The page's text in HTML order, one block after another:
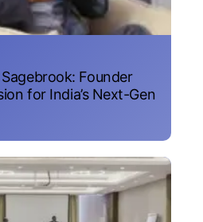
Founder
for India’s Next-Gen